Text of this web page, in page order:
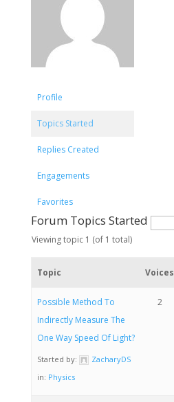
Profile
Topics Started
Replies Created
Engagements
Favorites
Forum Topics Started
Viewing topic 1 (of 1 total)
Topic Voices
Possible Method To
Indirectly Measure The
One Way Speed Of Light?
Started by:
ZacharyDS
in: Physics
2